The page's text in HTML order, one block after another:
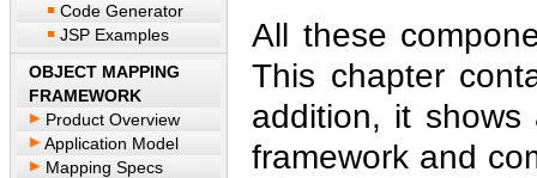
Code Generator
JSP Examples
OBJECT MAPPING
FRAMEWORK
Product Overview
Application Model
Mapping Specs
All these
This chapter
addition, it
framework and